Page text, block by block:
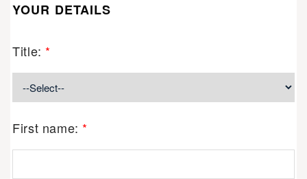
YOUR DETAILS
Title: *
First name: *